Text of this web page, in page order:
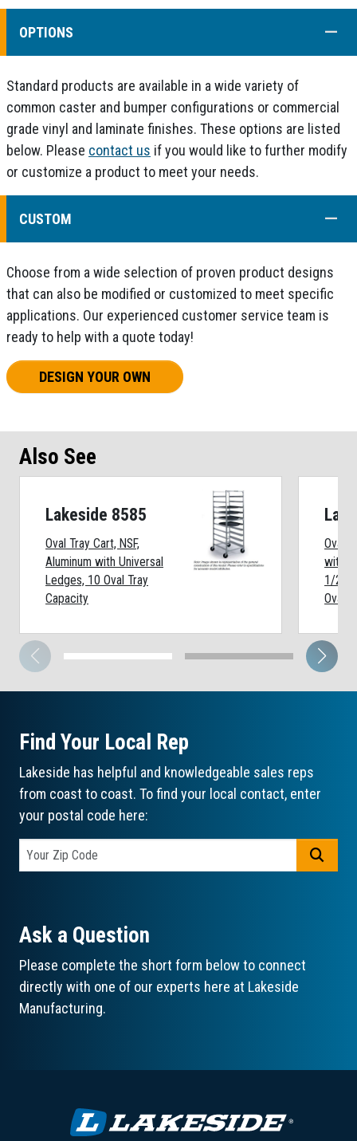
OPTIONS
Standard products are available in a wide variety of
common caster and bumper configurations or commercial
grade vinyl and laminate finishes. These options are listed
below. Please contact us if you would like to further modify
or customize a product to meet your needs.
CUSTOM
Choose from a wide selection of proven product designs
that can also be modified or customized to meet specific
applications. Our experienced customer service team is
ready to help with a quote today!
DESIGN YOUR OWN
Also See
Lakeside 8585
Oval Tray Cart, NSF,
Aluminum with Universal
Ledges, 10 Oval Tray
Capacity
Oval
with
1/2 x
Oval
Find Your Local Rep
Lakeside has helpful and knowledgeable sales reps
from coast to coast. To find your local contact, enter
your postal code here:
Ask a Question
Please complete the short form below to connect
directly with one of our experts here at Lakeside
Manufacturing.